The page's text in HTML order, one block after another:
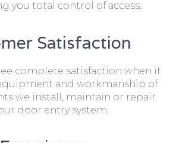
you total control of access.
Satisfaction
complete satisfaction when it
and workmanship of
we install, maintain or repair
door entry system.